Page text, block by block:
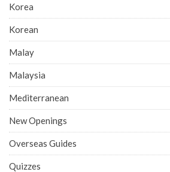
Korea
Korean
Malay
Malaysia
Mediterranean
New Openings
Overseas Guides
Quizzes